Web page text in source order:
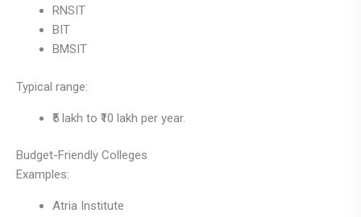
RNSIT
BIT
BMSIT
Typical range:
₹5 lakh to ₹10 lakh per year.
Budget-Friendly Colleges
Examples:
Atria Institute